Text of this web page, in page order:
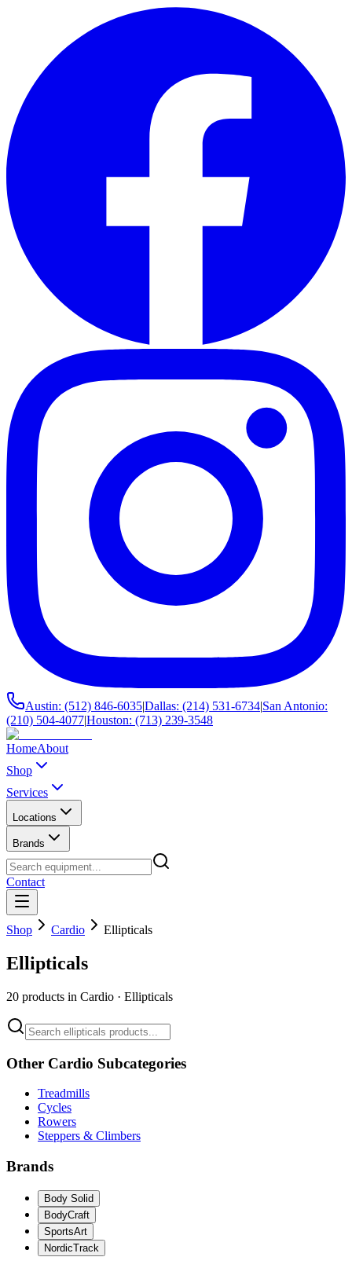
Austin: (512) 846-6035|Dallas: (214) 531-6734|San Antonio:
(210) 504-4077|Houston: (713) 239-3548
HomeAbout
Shop
Services
Locations
Brands
Contact
Shop Cardio Ellipticals
Ellipticals
20 products in Cardio · Ellipticals
Other Cardio Subcategories
Treadmills
Cycles
Rowers
Steppers & Climbers
Brands
Body Solid
BodyCraft
SportsArt
NordicTrack